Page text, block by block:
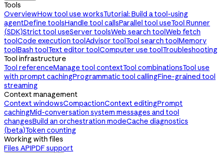
Tools
OverviewHow tool use worksTutorial: Build a tool-using
agentDefine toolsHandle tool callsParallel tool useTool Runner
(SDK)Strict tool useServer toolsWeb search toolWeb fetch
toolCode execution toolAdvisor toolTool search toolMemory
toolBash toolText editor toolComputer use toolTroubleshooting
Tool infrastructure
Tool referenceManage tool contextTool combinationsTool use
with prompt cachingProgrammatic tool callingFine-grained tool
streaming
Context management
Context windowsCompactionContext editingPrompt
cachingMid-conversation system messages and tool
changesBuild an orchestration modeCache diagnostics
(beta)Token counting
Working with files
Files APIPDF support